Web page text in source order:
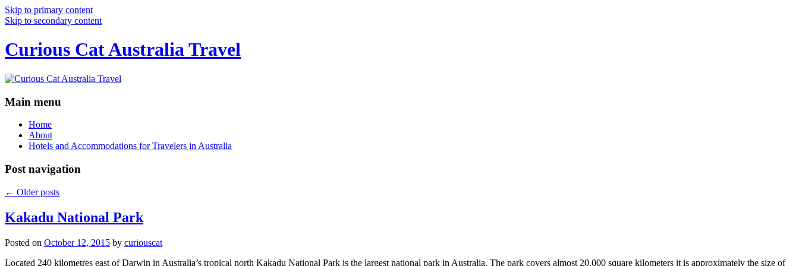
Skip to primary content
Skip to secondary content
Curious Cat Australia Travel
Main menu
Home
About
Hotels and Accommodations for Travelers in Australia
Post navigation
← Older posts
Kakadu National Park
Posted on October 12, 2015 by curiouscat
Located 240 kilometres east of Darwin in Australia’s tropical north Kakadu National Park is the largest national park in Australia. The park covers almost 20,000 square kilometers it is approximately the size of